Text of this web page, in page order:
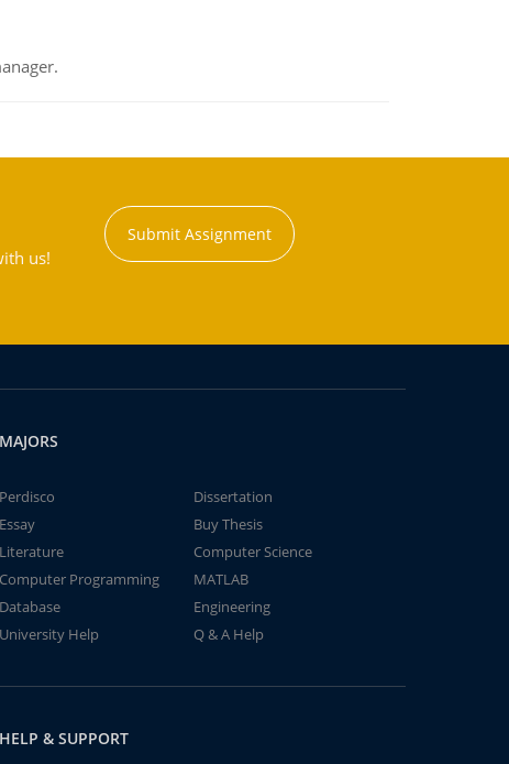
us!
Submit Assignment
MAJORS
Perdisco
Dissertation
Essay
Buy Thesis
Literature
Computer Science
Computer Programming
MATLAB
Database
Engineering
University Help
Q & A Help
HELP & SUPPORT